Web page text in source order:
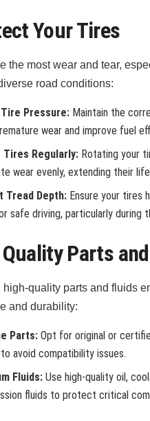
Your Tires
the most wear and tear,
road conditions:
Pressure: Maintain the
wear and improve fuel
Tires Regularly: Rotating your
wear evenly, extending their
Tread Depth: Ensure your tires
safe driving, particularly during
Parts
high-quality parts and fluids
and durability:
Parts: Opt for original or
avoid compatibility issues.
Fluids: Use high-quality oil,
fluids to protect critical